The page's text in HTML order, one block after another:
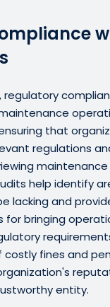
regulatory
that
regulations
help identify
lacking and
for bringing
costly fines and
entity.